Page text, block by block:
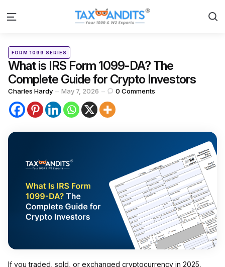
Menu
Categories
Posted
inFORM 1099 SERIES
What is IRS Form 1099-DA? The
Complete Guide for Crypto Investors
Posted
by
Charles Hardy May 7, 2026 0 Comments
If you traded, sold, or exchanged cryptocurrency in 2025,